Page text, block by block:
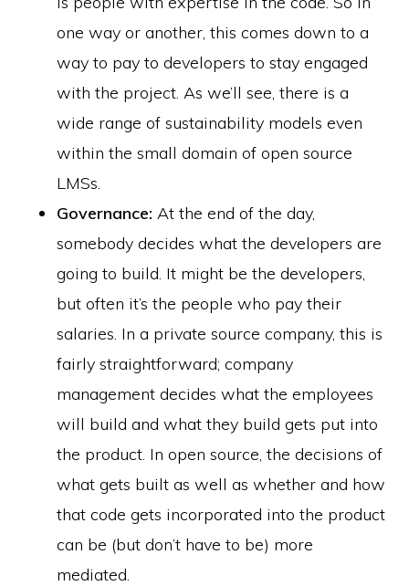
one way or another, this comes down to a
way to pay to developers to stay engaged
with the project. As we’ll see, there is a
wide range of sustainability models even
within the small domain of open source
LMSs.
Governance:At the end of the day,
somebody decides what the developers are
going to build. It might be the developers,
but often it’s the people who pay their
salaries. In a private source company, this is
fairly straightforward; company
management decides what the employees
will build and what they build gets put into
the product. In open source, the decisions of
what gets built as well as whether and how
that code gets incorporated into the product
can be (but don’t have to be) more
mediated.